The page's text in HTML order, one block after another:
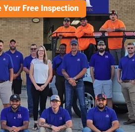
Your Free Inspection